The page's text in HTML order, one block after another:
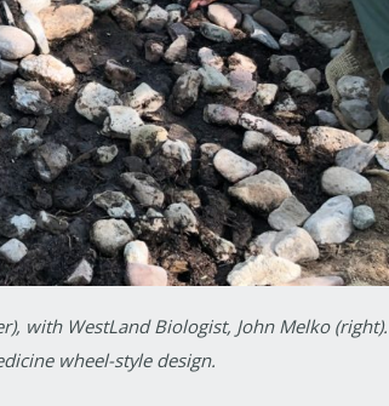
with WestLand Biologist, John Melko (right).
wheel-style design.